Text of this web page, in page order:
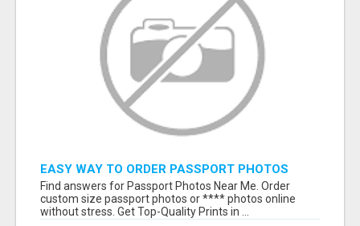
EASY WAY TO ORDER PASSPORT PHOTOS
ONLINE
Find answers for Passport Photos Near Me. Order
custom size passport photos or **** photos online
without stress. Get Top-Quality Prints in ...